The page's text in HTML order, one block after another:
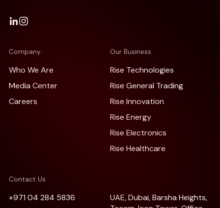
Company
Who We Are
Media Center
Careers
Our Business
Rise Technologies
Rise General Trading
Rise Innovation
Rise Energy
Rise Electronics
Rise Healthcare
Contact Us
+971 04 284 5836
UAE, Dubai, Barsha Heights,